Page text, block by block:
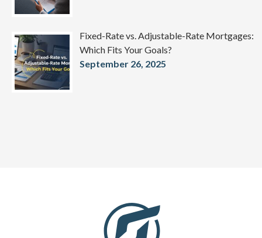
Fixed-Rate vs. Adjustable-Rate Mortgages:
Which Fits Your Goals?
September 26, 2025